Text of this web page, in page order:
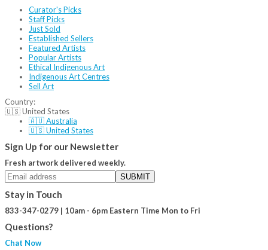
Curator's Picks
Staff Picks
Just Sold
Established Sellers
Featured Artists
Popular Artists
Ethical Indigenous Art
Indigenous Art Centres
Sell Art
Country:
🇺🇸 United States
🇦🇺 Australia
🇺🇸 United States
Sign Up for our Newsletter
Fresh artwork delivered weekly.
SUBMIT
Stay in Touch
833-347-0279 | 10am - 6pm Eastern Time Mon to Fri
Questions?
Chat Now